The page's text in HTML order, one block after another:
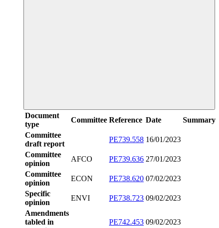
Document
type
Committee Reference Date
Summary
Committee
draft report
PE739.558 16/01/2023
Committee
opinion
AFCO PE739.636 27/01/2023
Committee
opinion
ECON PE738.620 07/02/2023
Specific
opinion
ENVI PE738.723 09/02/2023
Amendments
tabled in
PE742.453 09/02/2023